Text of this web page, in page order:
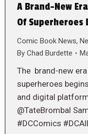
A Brand-New
Of Superheroes
Comic Book News,
By Chad Burdette
The brand-new
superheroes
and digital
@TateBrombal
#DCComics